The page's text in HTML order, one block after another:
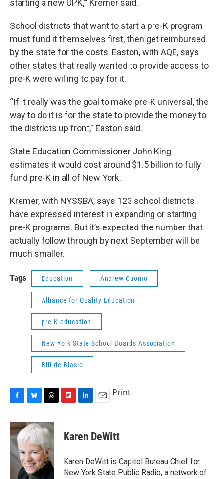
starting a new UPK,’” Kremer said.
School districts that want to start a pre-K program
must fund it themselves first, then get reimbursed
by the state for the costs. Easton, with AQE, says
other states that really wanted to provide access to
pre-K were willing to pay for it.
“If it really was the goal to make pre-K universal, the
way to do it is for the state to provide the money to
the districts up front,” Easton said.
State Education Commissioner John King
estimates it would cost around $1.5 billion to fully
fund pre-K in all of New York.
Kremer, with NYSSBA, says 123 school districts
have expressed interest in expanding or starting
pre-K programs. But it’s expected the number that
actually follow through by next September will be
much smaller.
Tags Education Andrew Cuomo
Alliance for Quality Education
pre-K education
New York State School Boards Association
Bill de Blasio
c
e
b
o
u
e
s
k
y
r
e
a
d
s
p
b
a
k
e
I
n
i
l
Print
Karen DeWitt
Karen DeWitt is Capitol Bureau Chief for
New York State Public Radio, a network of